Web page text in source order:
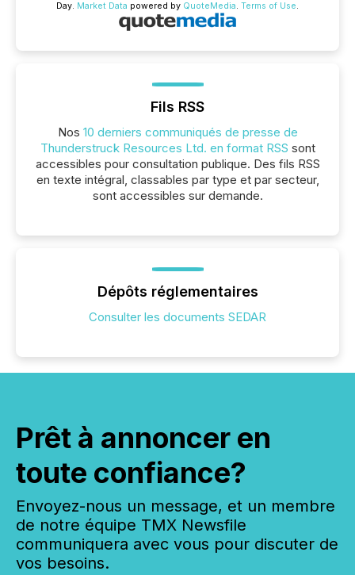
Day. Market Data powered by QuoteMedia. Terms of Use.
Fils RSS
Nos 10 derniers communiqués de presse de
Thunderstruck Resources Ltd. en format RSS sont
accessibles pour consultation publique. Des fils RSS
en texte intégral, classables par type et par secteur,
sont accessibles sur demande.
Dépôts réglementaires
Consulter les documents SEDAR
Prêt à annoncer en
toute confiance?
Envoyez-nous un message, et un membre
de notre équipe TMX Newsfile
communiquera avec vous pour discuter de
vos besoins.